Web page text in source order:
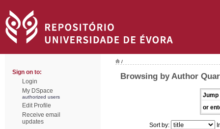
Sign on to:
Login
My DSpace
authorized users
Edit Profile
Receive email
updates
/
Browsing by Author
Jump
or
Sort by: